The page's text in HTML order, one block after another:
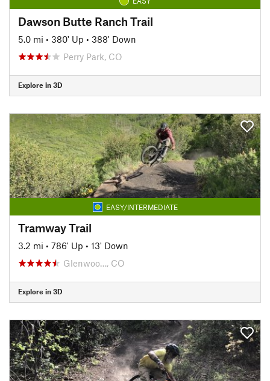
Dawson Butte Ranch Trail
5.0 mi • 380' Up • 388' Down
Perry Park, CO
Explore in 3D
EASY/INTERMEDIATE
Tramway Trail
3.2 mi • 786' Up • 13' Down
Glenwoo…, CO
Explore in 3D